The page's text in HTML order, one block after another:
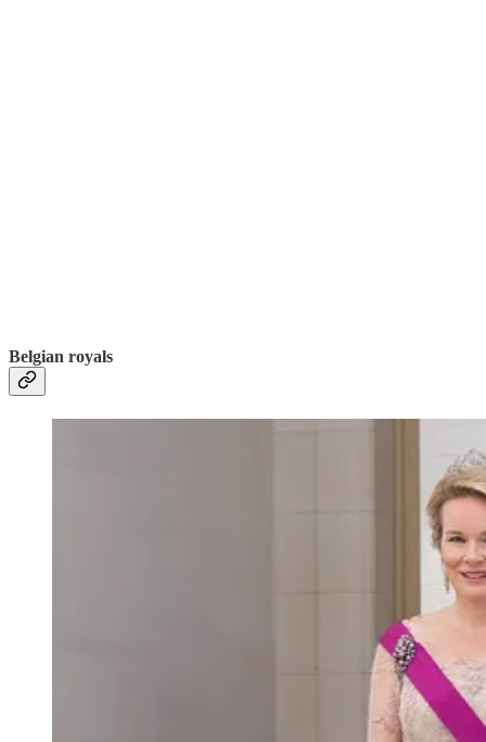
Belgian royals